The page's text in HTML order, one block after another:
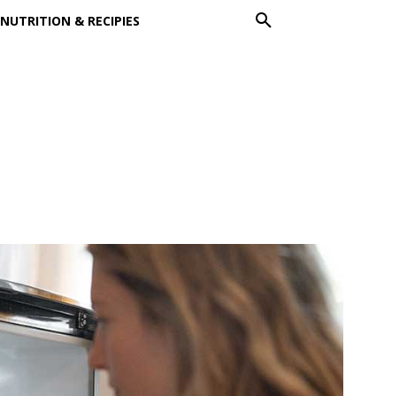
NUTRITION & RECIPIES